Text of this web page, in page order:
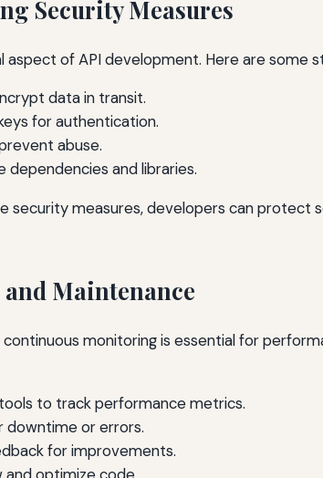
Security Measures
aspect of API development. Here are some
data in transit.
for authentication.
abuse.
dependencies and libraries.
security measures, developers can protect
Maintenance
continuous monitoring is essential for
to track performance metrics.
downtime or errors.
for improvements.